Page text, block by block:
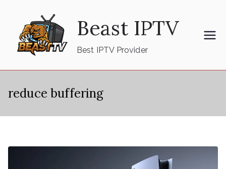
content
Beast IPTV
Best IPTV Provider
reduce buffering